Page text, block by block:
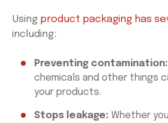
Using product packaging has
including:
Preventing contamination:
chemicals and other things
your products.
Stops leakage: Whether